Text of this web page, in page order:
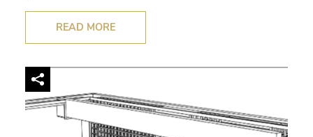
READ MORE